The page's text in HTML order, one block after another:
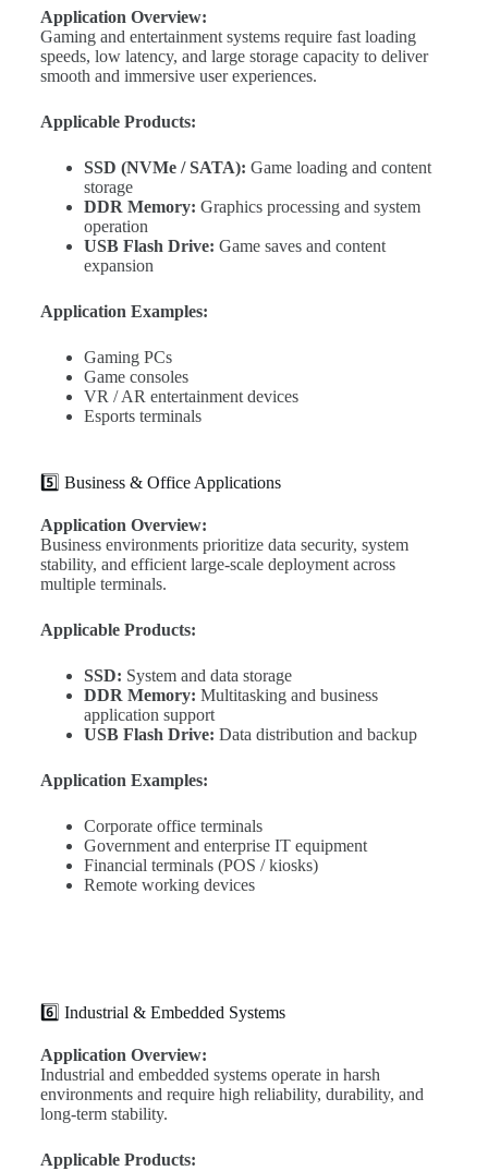
Application Overview:
Gaming and entertainment systems require fast loading
speeds, low latency, and large storage capacity to deliver
smooth and immersive user experiences.
Applicable Products:
SSD (NVMe / SATA): Game loading and content
storage
DDR Memory: Graphics processing and system
operation
USB Flash Drive: Game saves and content
expansion
Application Examples:
Gaming PCs
Game consoles
VR / AR entertainment devices
Esports terminals
5️⃣ Business & Office Applications
Application Overview:
Business environments prioritize data security, system
stability, and efficient large-scale deployment across
multiple terminals.
Applicable Products:
SSD: System and data storage
DDR Memory: Multitasking and business
application support
USB Flash Drive: Data distribution and backup
Application Examples:
Corporate office terminals
Government and enterprise IT equipment
Financial terminals (POS / kiosks)
Remote working devices
6️⃣ Industrial & Embedded Systems
Application Overview:
Industrial and embedded systems operate in harsh
environments and require high reliability, durability, and
long-term stability.
Applicable Products: